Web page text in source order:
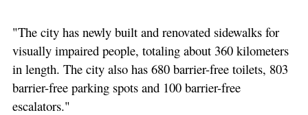
"The city has newly built and renovated sidewalks for
visually impaired people, totaling about 360 kilometers
in length. The city also has 680 barrier-free toilets, 803
barrier-free parking spots and 100 barrier-free
escalators."